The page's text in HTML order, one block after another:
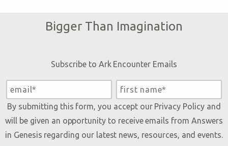
Bigger Than Imagination
Subscribe to Ark Encounter Emails
By submitting this form, you accept our Privacy Policyand
will be given an opportunity to receive emails from Answers
in Genesis regarding our latest news, resources, and events.